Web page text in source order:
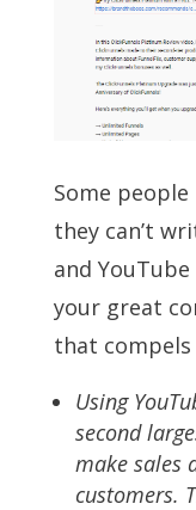
Some
they can’t
and
your great
that
Using
second
make sales
customers.